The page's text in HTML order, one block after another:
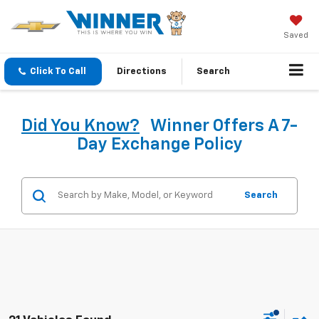
Saved
Click To Call Directions Search
Did You Know? Winner Offers A 7-
Day Exchange Policy
Search